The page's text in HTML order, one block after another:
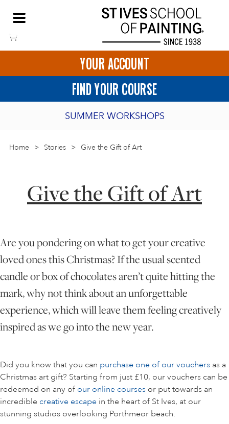
content
NEED HELP TO BOOK?
01736 797180
HOME
LOGIN
ART COURSES IN ST IVES
SHORT ART WORKSHOPS
ONLINE ART CLUB
PERSONAL DEVELOPMENT
LIFE DRAWING
ALL ART COURSES
YOUNG ARTISTS
YOUR ACCOUNT
FIND YOUR COURSE
SUMMER WORKSHOPS
2027 PORTHMEOR PROGRAMME
JOIN OUR ONLINE ART CLUB
Home > Stories > Give the Gift of Art
Give the Gift of Art
Are you pondering on what to get your creative
loved ones this Christmas? If the usual scented
candle or box of chocolates aren’t quite hitting the
mark, why not think about an unforgettable
experience, which will leave them feeling creatively
inspired as we go into the new year.
Did you know that you can purchase one of our vouchers as a
Christmas art gift? Starting from just £10, our vouchers can be
redeemed on any of our online courses or put towards an
incredible creative escape in the heart of St Ives, at our
stunning studios overlooking Porthmeor beach.